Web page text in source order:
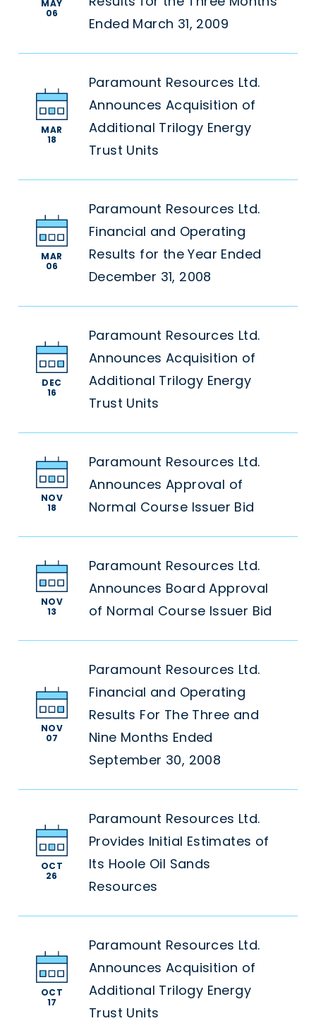
MAY
06
Ended March 31, 2009
MAR
18
Paramount Resources Ltd.
Announces Acquisition of
Additional Trilogy Energy
Trust Units
MAR
06
Paramount Resources Ltd.
Financial and Operating
Results for the Year Ended
December 31, 2008
DEC
16
Paramount Resources Ltd.
Announces Acquisition of
Additional Trilogy Energy
Trust Units
NOV
18
Paramount Resources Ltd.
Announces Approval of
Normal Course Issuer Bid
NOV
13
Paramount Resources Ltd.
Announces Board Approval
of Normal Course Issuer Bid
NOV
07
Paramount Resources Ltd.
Financial and Operating
Results For The Three and
Nine Months Ended
September 30, 2008
OCT
26
Paramount Resources Ltd.
Provides Initial Estimates of
Its Hoole Oil Sands
Resources
OCT
17
Paramount Resources Ltd.
Announces Acquisition of
Additional Trilogy Energy
Trust Units